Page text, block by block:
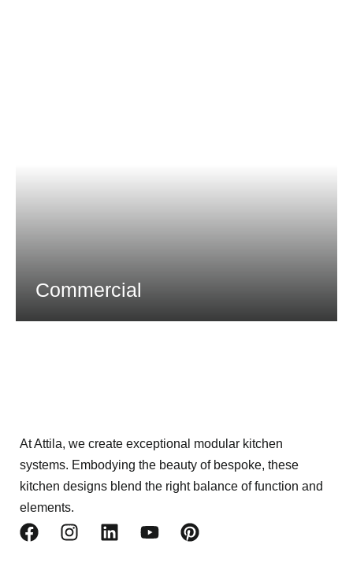
Commercial
At Attila, we create exceptional modular kitchen
systems. Embodying the beauty of bespoke, these
kitchen designs blend the right balance of function and
elements.